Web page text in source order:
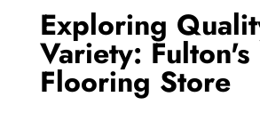
Exploring
Variety: Fulton's
Flooring Store